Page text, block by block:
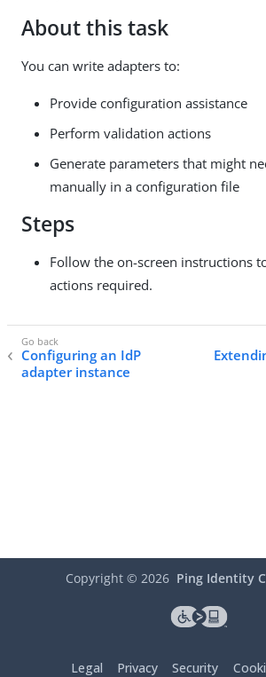
About this task
You can write adapters to:
Provide configuration assistance
Perform validation actions
Generate parameters that might
manually in a configuration file
Steps
Follow the on-screen instructions
actions required.
Configuring an IdP
adapter instance
Copyright © 2026 Ping Identity
Legal Privacy Security